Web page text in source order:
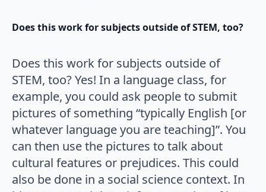
Does this work for subjects outside of STEM, too?
Does this work for subjects outside of
STEM, too? Yes! In a language class, for
example, you could ask people to submit
pictures of something “typically English [or
whatever language you are teaching]”. You
can then use the pictures to talk about
cultural features or prejudices. This could
also be done in a social science context. In